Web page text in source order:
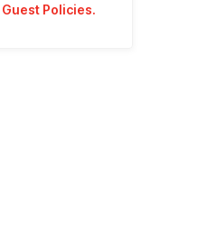
Guest Policies.